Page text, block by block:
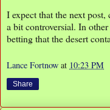
I expect that the next
a bit controversial. In
betting that the desert
Lance Fortnow at 10:23 PM
Share